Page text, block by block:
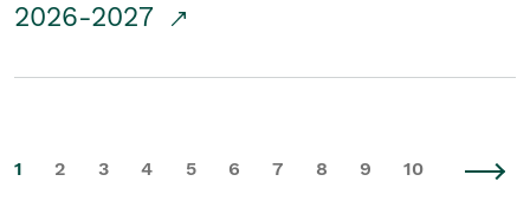
2026-2027
1 2 3 4 5 6 7 8 9 10